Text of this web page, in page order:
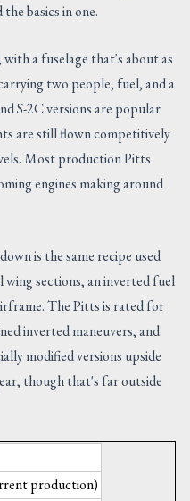
basics in one.
a fuselage that's about as
two people, fuel, and a
S-2C versions are popular
are still flown competitively
Most production Pitts
engines making around
is the same recipe used
sections, an inverted fuel
The Pitts is rated for
inverted maneuvers, and
modified versions upside
though that's far outside
production)